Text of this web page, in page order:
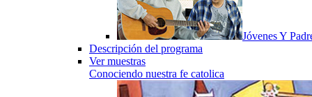
Jóvenes Y
Descripción del programa
Ver muestras
Conociendo nuestra fe catolica